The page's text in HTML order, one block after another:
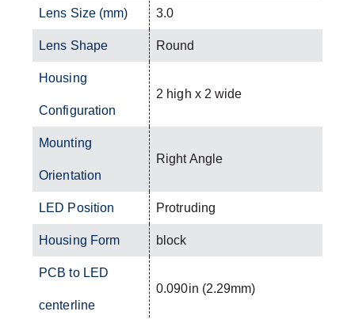
Lens Size (mm) 3.0
Lens Shape Round
Housing
Configuration
2 high x 2 wide
Mounting
Orientation
Right Angle
LED Position Protruding
Housing Form block
PCB to LED
centerline
0.090in (2.29mm)